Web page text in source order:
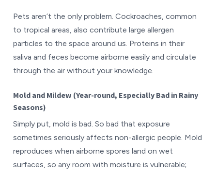
Pets aren’t the only problem. Cockroaches, common
to tropical areas, also contribute large allergen
particles to the space around us. Proteins in their
saliva and feces become airborne easily and circulate
through the air without your knowledge.
Mold and Mildew (Year-round, Especially Bad in Rainy
Seasons)
Simply put, mold is bad. So bad that exposure
sometimes seriously affects non-allergic people. Mold
reproduces when airborne spores land on wet
surfaces, so any room with moisture is vulnerable;